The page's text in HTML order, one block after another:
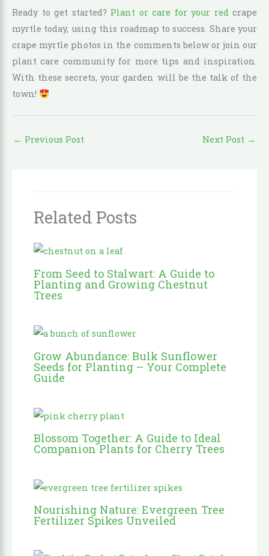
Ready to get started? Plant or care for your redcrape
myrtle today, using this roadmap to success. Share your
crape myrtle photos in the comments below or join our
plant care community for more tips and inspiration.
With these secrets, your garden will be the talk of the
town!
← Previous Post Next Post →
Related Posts
From Seed to Stalwart: A Guide to
Planting and Growing Chestnut
Trees
Grow Abundance: Bulk Sunflower
Seeds for Planting – Your Complete
Guide
Blossom Together: A Guide to Ideal
Companion Plants for Cherry Trees
Nourishing Nature: Evergreen Tree
Fertilizer Spikes Unveiled